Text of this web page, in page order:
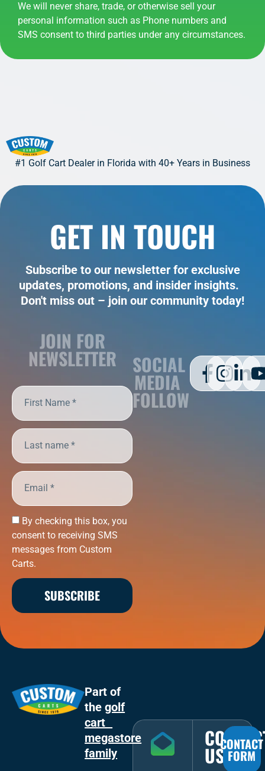
We will never share, trade, or otherwise sell your
personal information such as Phone numbers and
SMS consent to third parties under any circumstances.
#1 Golf Cart Dealer in Florida with 40+ Years in Business
GET IN TOUCH
Subscribe to our newsletter for exclusive
updates, promotions, and insider insights.
Don't miss out – join our community today!
JOIN FOR
NEWSLETTER
By checking this box, you
consent to receiving SMS
messages from Custom
Carts.
SUBSCRIBE
SOCIAL
MEDIA
FOLLOW
Part of
thegolf
cart
megastore
family
USCONTACT
FORM